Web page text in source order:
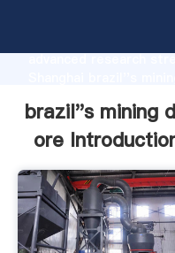
advanced research
customers.
brazil''s mining
ore